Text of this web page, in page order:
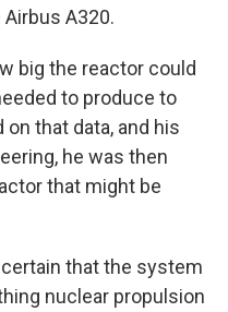
A320.
big the reactor could
to produce to
that data, and his
he was then
that might be
that the system
nuclear propulsion